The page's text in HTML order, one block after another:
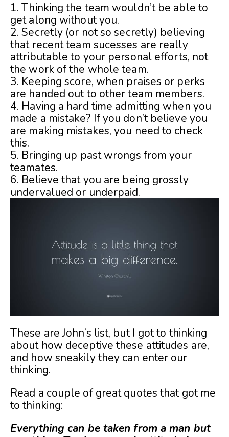
1. Thinking the team wouldn’t be able to
get along without you.
2. Secretly (or not so secretly) believing
that recent team sucesses are really
attributable to your personal efforts, not
the work of the whole team.
3. Keeping score, when praises or perks
are handed out to other team members.
4. Having a hard time admitting when you
made a mistake? If you don’t believe you
are making mistakes, you need to check
this.
5. Bringing up past wrongs from your
teamates.
6. Believe that you are being grossly
undervalued or underpaid.
These are John’s list, but I got to thinking
about how deceptive these attitudes are,
and how sneakily they can enter our
thinking.
Read a couple of great quotes that got me
to thinking:
Everything can be taken from a man but